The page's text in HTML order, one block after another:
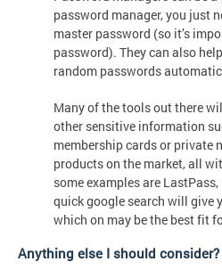
password manager, you just
master password (so it’s
password). They can also
random passwords
Many of the tools out there
other sensitive information
membership cards or private
products on the market, all
some examples are
quick google search will give
which on may be the best fit
Anything else I should consider?